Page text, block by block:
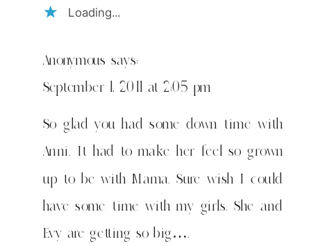
Loading...
Anonymous says:
September 1, 2011 at 2:05 pm
So glad you had some down time with
Anni. It had to make her feel so grown
up to be with Mama. Sure wish I could
have some time with my girls. She and
Evy are getting so big….